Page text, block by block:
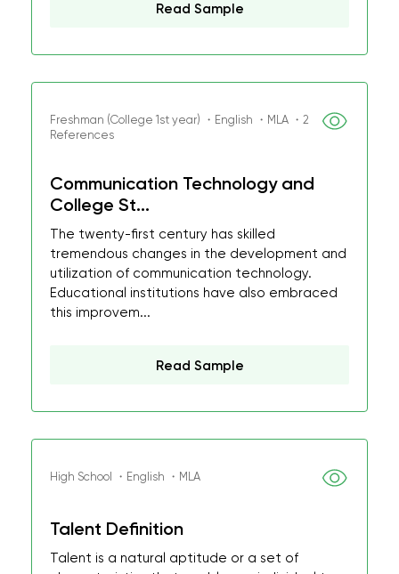
Read Sample
Freshman (College 1st year) ・English ・MLA ・2
References
Communication Technology and
College St...
The twenty-first century has skilled
tremendous changes in the development and
utilization of communication technology.
Educational institutions have also embraced
this improvem...
Read Sample
High School ・English ・MLA
Talent Definition
Talent is a natural aptitude or a set of